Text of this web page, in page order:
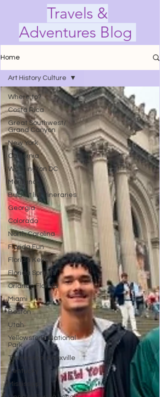
Travels &
Adventures Blog
Home
Where to?
Costa Rica
Great Southwest/
Grand Canyon
New York
California
Washington DC
Montana
Bucket list Itineraries
Georgia
Colorado
North Carolina
Florida Fun
Florida Keys
Florida Springs
Orlando Florida
Miami
Boston
Utah
Yellowstone National
Park
Tennessee, Knoxville
Kentucky
Mississippi
Art History Culture